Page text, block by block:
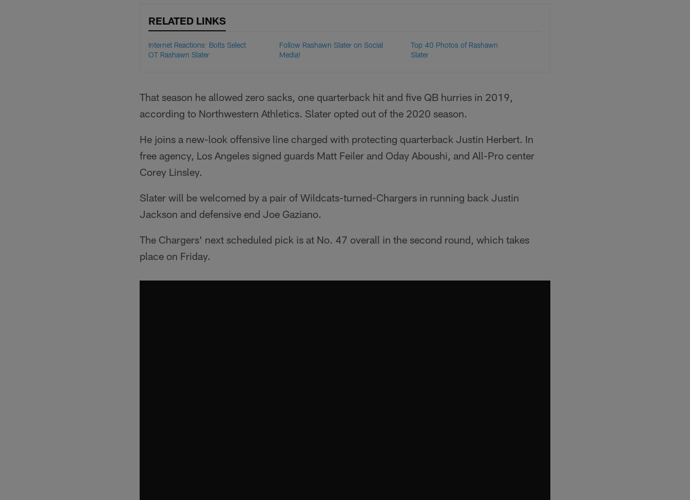
RELATED LINKS
Internet Reactions: Bolts Select
OT Rashawn Slater
Follow Rashawn Slater on Social
Media!
Top 40 Photos of Rashawn
Slater
That season he allowed zero sacks, one quarterback hit and five QB hurries in 2019,
according to Northwestern Athletics. Slater opted out of the 2020 season.
He joins a new-look offensive line charged with protecting quarterback Justin Herbert. In
free agency, Los Angeles signed guards Matt Feiler and Oday Aboushi, and All-Pro center
Corey Linsley.
Slater will be welcomed by a pair of Wildcats-turned-Chargers in running back Justin
Jackson and defensive end Joe Gaziano.
The Chargers' next scheduled pick is at No. 47 overall in the second round, which takes
place on Friday.